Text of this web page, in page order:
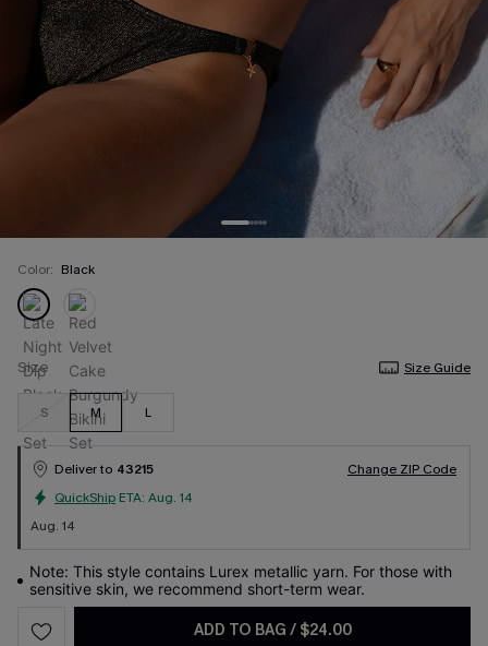
Color: Black
Size Size Guide
S M L
Deliver to 43215
Change ZIP Code
QuickShip ETA: Aug. 14
Aug. 14
Note: This style contains Lurex metallic yarn. For those with
sensitive skin, we recommend short-term wear.
ADD TO BAG / $24.00